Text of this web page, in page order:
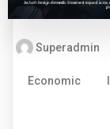
Superadmin
Economic